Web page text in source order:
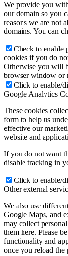
We provide you
our domain so you
reasons we are not
domains. You can
Check to enable
cookies if you do
Otherwise you will
browser window or
Click to enable/
Google Analytics
These cookies
form to help us
effective our
website and
If you do not want
disable tracking in
Click to enable/
Other external
We also use
Google Maps, and
may collect
them here. Please
functionality and
once you reload the